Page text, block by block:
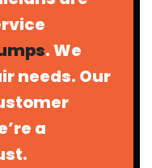
. We
needs. Our
a